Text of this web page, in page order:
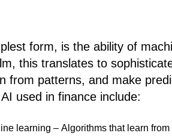
form, is the ability of
this translates to
from patterns, and make
used in finance include:
learning – Algorithms that learn